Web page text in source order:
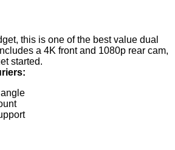
this is one of the best value dual
a 4K front and 1080p rear cam,
started.